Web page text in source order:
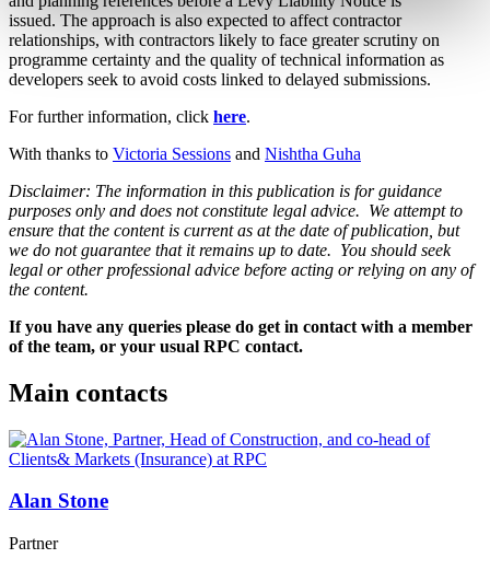
issued. The approach is also expected to affect contractor
relationships, with contractors likely to face greater scrutiny on
programme certainty and the quality of technical information as
developers seek to avoid costs linked to delayed submissions.
For further information, click here.
With thanks to Victoria Sessions and Nishtha Guha
Disclaimer: The information in this publication is for guidance
purposes only and does not constitute legal advice. We attempt to
ensure that the content is current as at the date of publication, but
we do not guarantee that it remains up to date. You should seek
legal or other professional advice before acting or relying on any of
the content.
If you have any queries please do get in contact with a member
of the team, or your usual RPC contact.
Main contacts
Alan Stone
Partner